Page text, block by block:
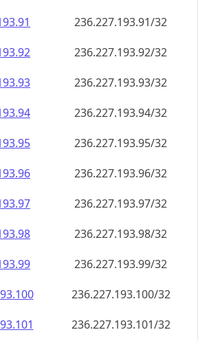
236.227.193.91/32
236.227.193.92/32
236.227.193.93/32
236.227.193.94/32
236.227.193.95/32
236.227.193.96/32
236.227.193.97/32
236.227.193.98/32
236.227.193.99/32
236.227.193.100/32
236.227.193.101/32